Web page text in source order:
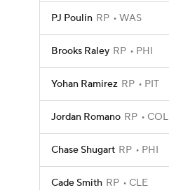
PJ Poulin RP WAS
Brooks Raley RP PHI
Yohan Ramirez RP PIT
Jordan Romano RP COL
Chase Shugart RP PHI
Cade Smith RP CLE